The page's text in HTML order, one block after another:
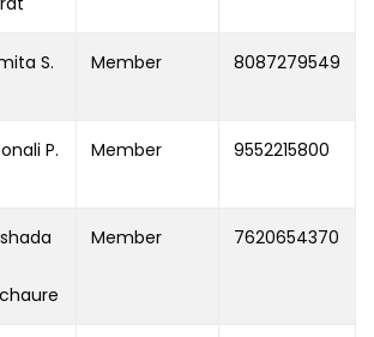
S.
Member 8087279549
P.
Member 9552215800
Member 7620654370